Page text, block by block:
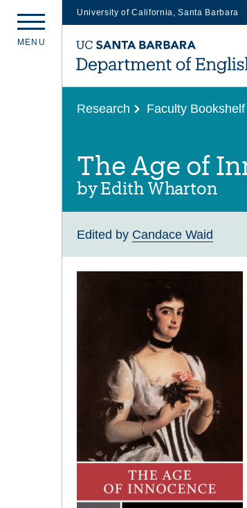
University of California, Santa Barbara
main
content
M E N U
Research Faculty Bookshelf
The Age of
by Edith Wharton
Edited by Candace Waid